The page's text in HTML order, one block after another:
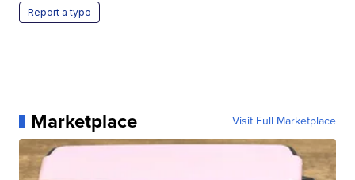
Report a typo
Marketplace Visit Full Marketplace